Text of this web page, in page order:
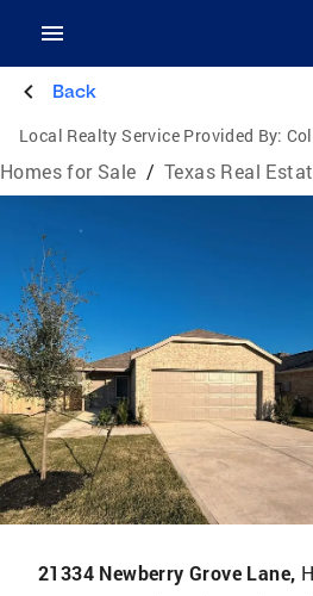
Back
Local Realty Service Provided By:
Homes for Sale / Texas Real
21334 Newberry Grove Lane,